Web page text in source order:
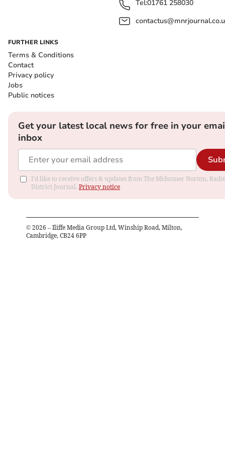
Tel:01761 258030
FURTHER LINKS
Terms & Conditions
Contact
Privacy policy
Jobs
Public notices
Get your latest local news for free in your
inbox
I'd like to receive offers & updates from The Midsomer Norton,
District Journal. Privacy notice
© 2026 – Iliffe Media Group Ltd, Winship Road, Milton,
Cambridge, CB24 6PP